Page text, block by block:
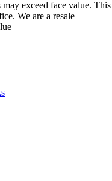
may exceed face value. This
We are a resale